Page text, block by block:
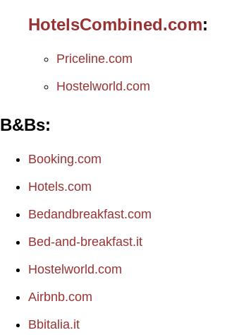
HotelsCombined.com
Priceline.com
Hostelworld.com
B&Bs
Booking.com
Hotels.com
Bedandbreakfast.com
Bed-and-breakfast.it
Hostelworld.com
Airbnb.com
Bbitalia.it